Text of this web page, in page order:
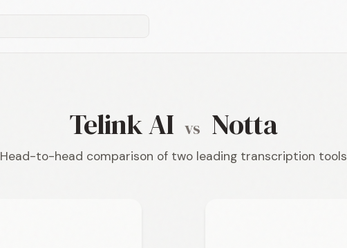
Telink AI vs Notta
Head-to-head comparison of two leading transcription tools